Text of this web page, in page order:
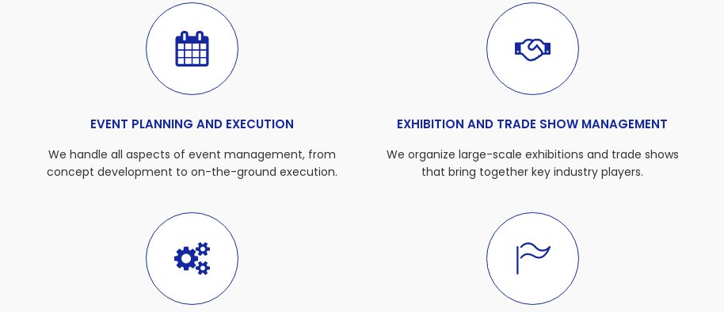
EVENT PLANNING AND EXECUTION
We handle all aspects of event management, from
concept development to on-the-ground execution.
EXHIBITION AND TRADE SHOW MANAGEMENT
We organize large-scale exhibitions and trade shows
that bring together key industry players.